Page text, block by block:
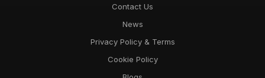
Contact Us
News
Privacy Policy & Terms
Cookie Policy